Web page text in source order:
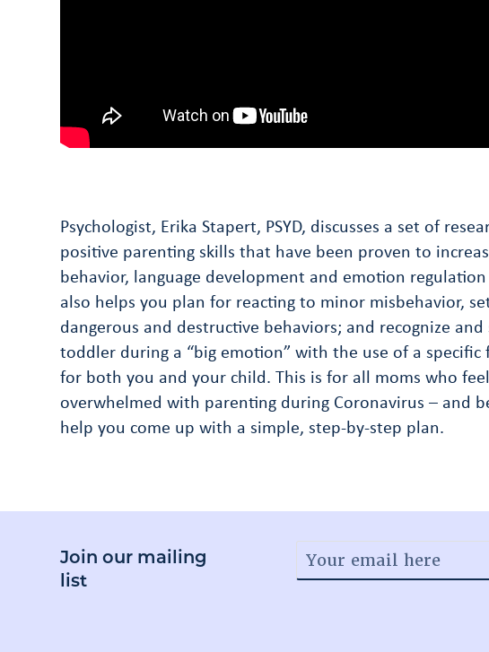
Psychologist, Erika Stapert, PSYD, discusses a set of
positive parenting skills that have been proven to
behavior, language development and emotion
also helps you plan for reacting to minor misbehavior,
dangerous and destructive behaviors; and recognize
toddler during a “big emotion” with the use of a specific
for both you and your child. This is for all moms who
overwhelmed with parenting during Coronavirus – and
help you come up with a simple, step-by-step plan.
Join our mailing
list